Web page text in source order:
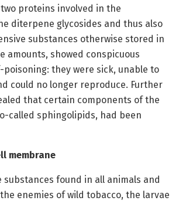
proteins involved in the
diterpene glycosides and thus also
substances otherwise stored in
amounts, showed conspicuous
they were sick, unable to
could no longer reproduce. Further
that certain components of the
called sphingolipids, had been
membrane
substances found in all animals and
enemies of wild tobacco, the larvae